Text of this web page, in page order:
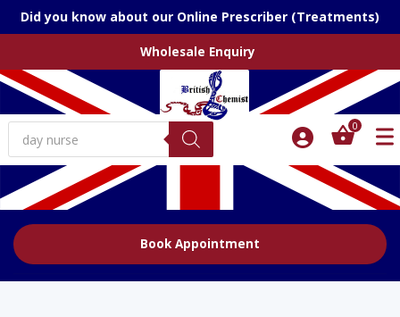
Did you know about our Online Prescriber (Treatments)
Wholesale Enquiry
Products
search
0
Book Appointment